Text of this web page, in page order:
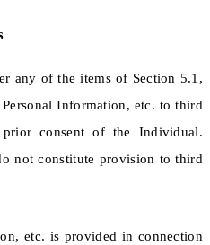
any of the items of Section 5.1,
Information, etc. to third
consent of the Individual.
not constitute provision to third
etc. is provided in connection